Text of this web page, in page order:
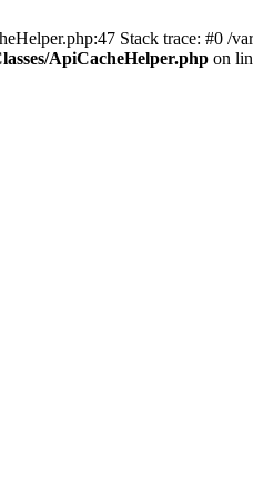
Stack trace: #0 /
ApiCacheHelper.php on